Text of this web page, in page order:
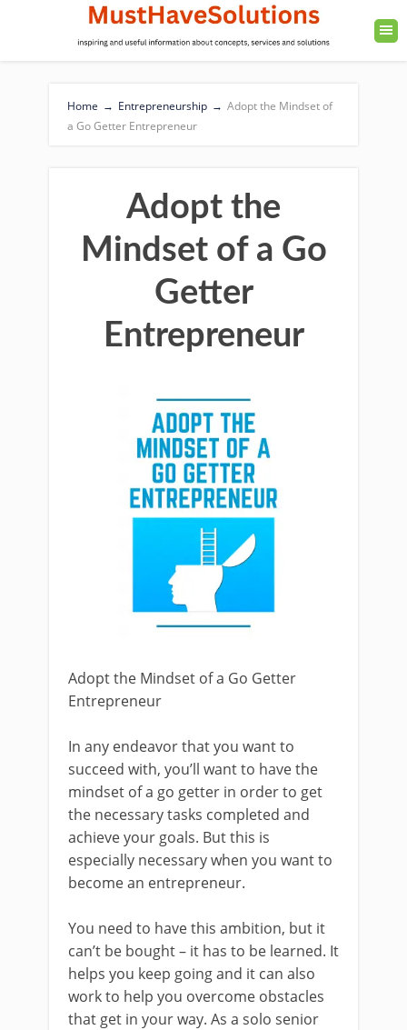
Home → Entrepreneurship → Adopt the Mindset of
a Go Getter Entrepreneur
Adopt the
Mindset of a Go
Getter
Entrepreneur
Adopt the Mindset of a Go Getter
Entrepreneur
In any endeavor that you want to
succeed with, you’ll want to have the
mindset of a go getter in order to get
the necessary tasks completed and
achieve your goals. But this is
especially necessary when you want to
become an entrepreneur.
You need to have this ambition, but it
can’t be bought – it has to be learned. It
helps you keep going and it can also
work to help you overcome obstacles
that get in your way. As a solo senior